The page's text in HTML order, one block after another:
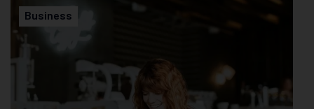
Business